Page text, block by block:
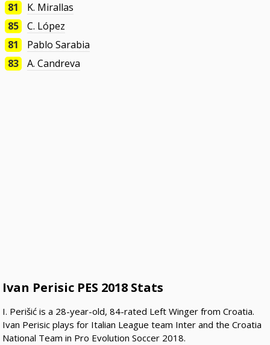
81
K. Mirallas
85
C. López
81
Pablo Sarabia
83
A. Candreva
Ivan Perisic PES 2018 Stats
I. Perišić is a 28-year-old, 84-rated Left Winger from Croatia.
Ivan Perisic plays for Italian League team Inter and the Croatia
National Team in Pro Evolution Soccer 2018.